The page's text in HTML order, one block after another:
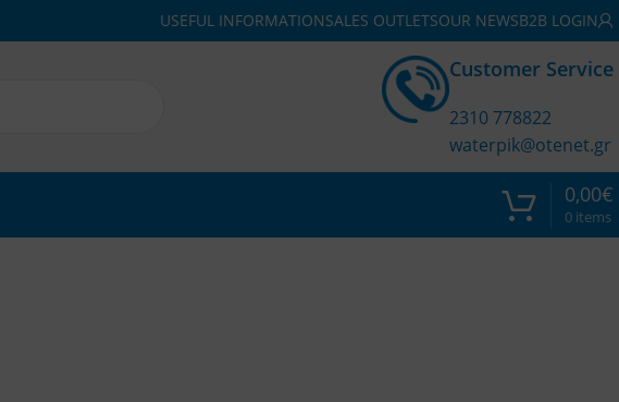
USEFUL INFORMATIONSALES OUTLETSOUR NEWSB2B LOGIN
Customer Service
2310 778822
waterpik@otenet.gr
0 items
0,00€